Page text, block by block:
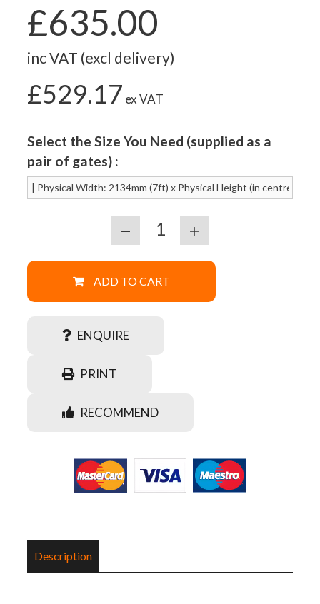
£635.00
inc VAT (excl delivery)
£529.17 ex VAT
Select the Size You Need (supplied as a
pair of gates) :
ADD TO CART
ENQUIRE
PRINT
RECOMMEND
Description